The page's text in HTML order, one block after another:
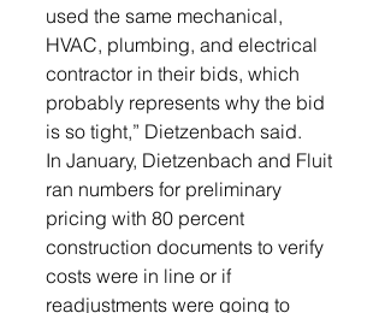
used the same mechanical,
HVAC, plumbing, and electrical
contractor in their bids, which
probably represents why the bid
is so tight,” Dietzenbach said.
In January, Dietzenbach and Fluit
ran numbers for preliminary
pricing with 80 percent
construction documents to verify
costs were in line or if
readjustments were going to